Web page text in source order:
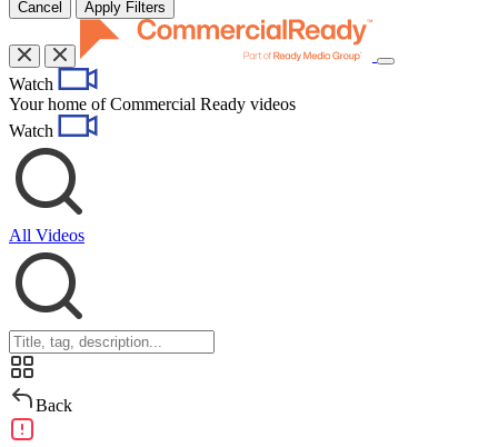
Cancel Apply Filters
Toggle
Watch
Your home of Commercial Ready videos
Watch
All Videos
Back